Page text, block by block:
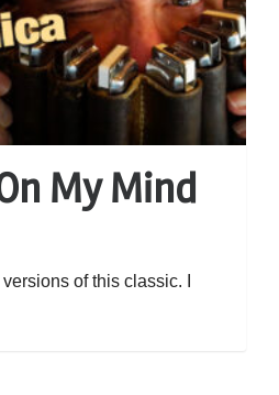
My Mind
of this classic. I